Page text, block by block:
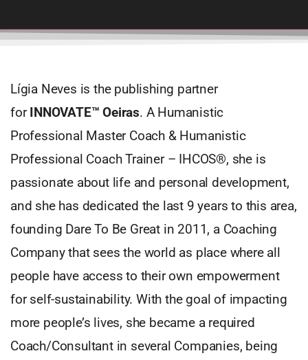
Lígia Neves is the publishing partner
forINNOVATE™ Oeiras. A Humanistic
Professional Master Coach & Humanistic
Professional Coach Trainer – IHCOS®, she is
passionate about life and personal development,
and she has dedicated the last 9 years to this area,
founding Dare To Be Great in 2011, a Coaching
Company that sees the world as place where all
people have access to their own empowerment
for self-sustainability. With the goal of impacting
more people’s lives, she became a required
Coach/Consultant in several Companies, being